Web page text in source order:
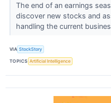
The end of an earnings
discover new stocks and
handling the current
VIA StockStory
TOPICS Artificial Intelligence